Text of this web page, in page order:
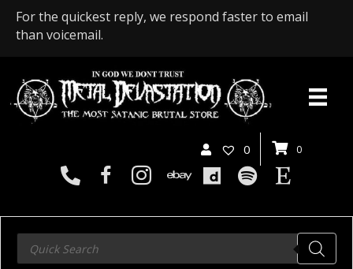
For the quickest reply, we respond faster to email
than voicemail.
0 0
Products
search